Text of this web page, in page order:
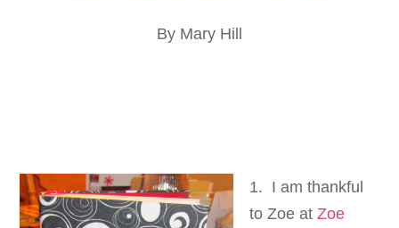
By Mary Hill
1. I am thankful
to Zoe atZoe